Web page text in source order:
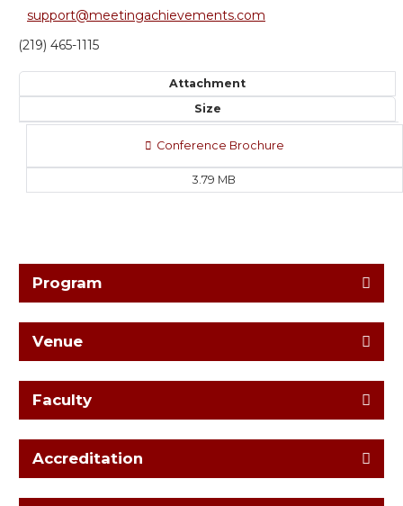
support@meetingachievements.com
(219) 465-1115
Attachment
Size
Conference Brochure
3.79 MB
Program
Venue
Faculty
Accreditation